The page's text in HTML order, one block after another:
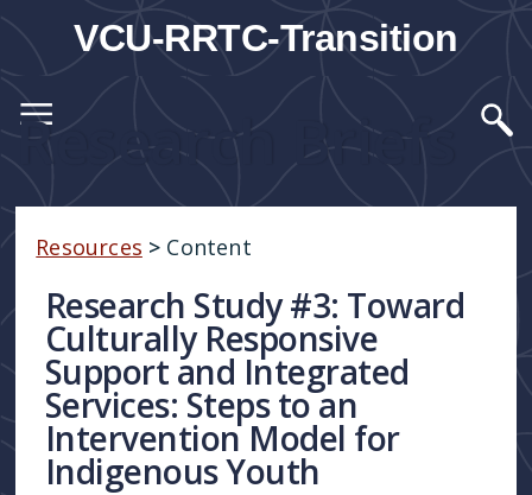
VCU-RRTC-Transition
Research Briefs
Resources > Content
Research Study #3: Toward
Culturally Responsive
Support and Integrated
Services: Steps to an
Intervention Model for
Indigenous Youth